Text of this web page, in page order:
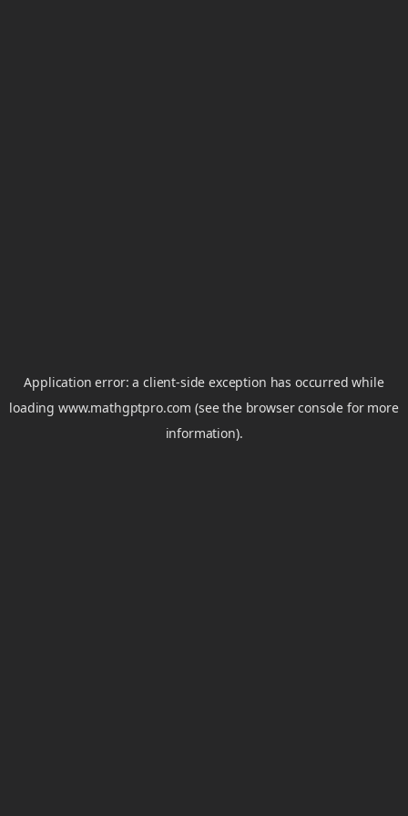
Application error: aclient-side exception has occurred while
loadingwww.mathgptpro.com (see the browser console for more
information).